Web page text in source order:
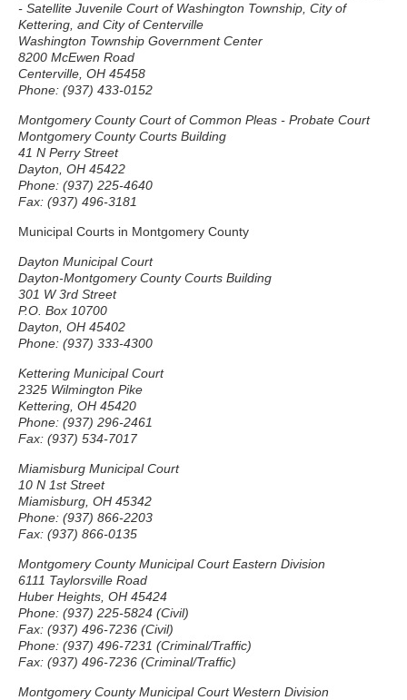
- Satellite Juvenile Court of Washington Township, City of
Kettering, and City of Centerville
Washington Township Government Center
8200 McEwen Road
Centerville, OH 45458
Phone: (937) 433-0152
Montgomery County Court of Common Pleas - Probate Court
Montgomery County Courts Building
41 N Perry Street
Dayton, OH 45422
Phone: (937) 225-4640
Fax: (937) 496-3181
Municipal Courts in Montgomery County
Dayton Municipal Court
Dayton-Montgomery County Courts Building
301 W 3rd Street
P.O. Box 10700
Dayton, OH 45402
Phone: (937) 333-4300
Kettering Municipal Court
2325 Wilmington Pike
Kettering, OH 45420
Phone: (937) 296-2461
Fax: (937) 534-7017
Miamisburg Municipal Court
10 N 1st Street
Miamisburg, OH 45342
Phone: (937) 866-2203
Fax: (937) 866-0135
Montgomery County Municipal Court Eastern Division
6111 Taylorsville Road
Huber Heights, OH 45424
Phone: (937) 225-5824 (Civil)
Fax: (937) 496-7236 (Civil)
Phone: (937) 496-7231 (Criminal/Traffic)
Fax: (937) 496-7236 (Criminal/Traffic)
Montgomery County Municipal Court Western Division